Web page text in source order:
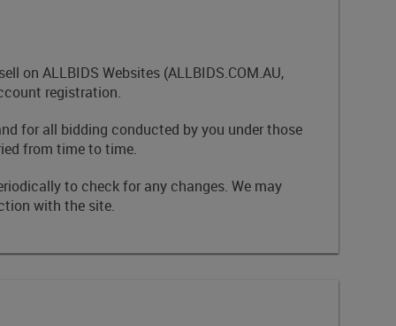
on ALLBIDS Websites (ALLBIDS.COM.AU,
registration.
for all bidding conducted by you under those
from time to time.
to check for any changes. We may
with the site.